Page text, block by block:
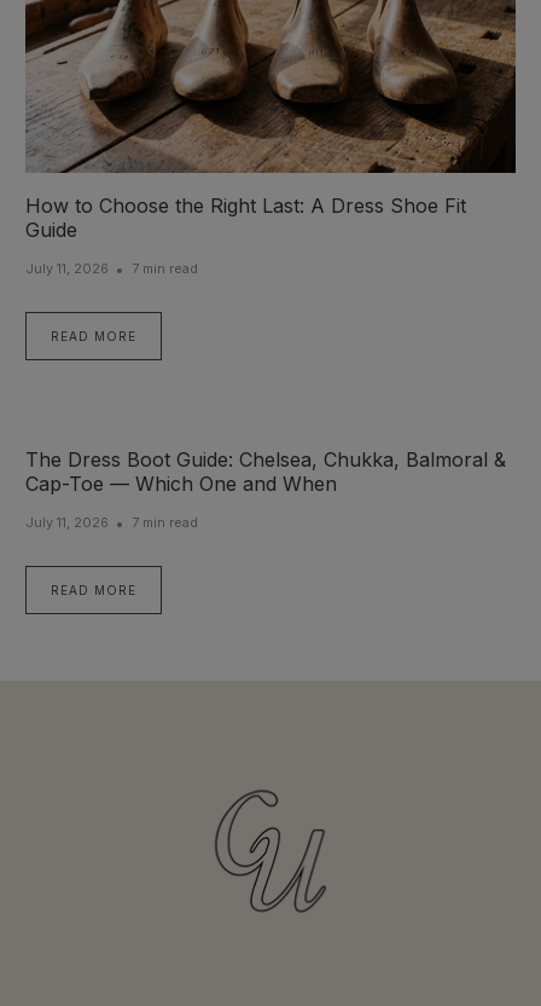
How to Choose the Right Last: A Dress Shoe Fit
Guide
July 11, 2026 7 min read
READ MORE
The Dress Boot Guide: Chelsea, Chukka, Balmoral &
Cap-Toe — Which One and When
July 11, 2026 7 min read
READ MORE